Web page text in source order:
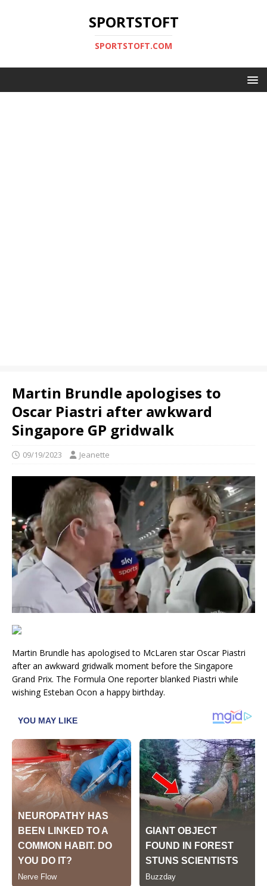
SPORTSTOFT
SPORTSTOFT.COM
Martin Brundle apologises to
Oscar Piastri after awkward
Singapore GP gridwalk
09/19/2023 Jeanette
Martin Brundle has apologised to McLaren star Oscar Piastri
after an awkward gridwalk moment before the Singapore
Grand Prix. The Formula One reporter blanked Piastri while
wishing Esteban Ocon a happy birthday.